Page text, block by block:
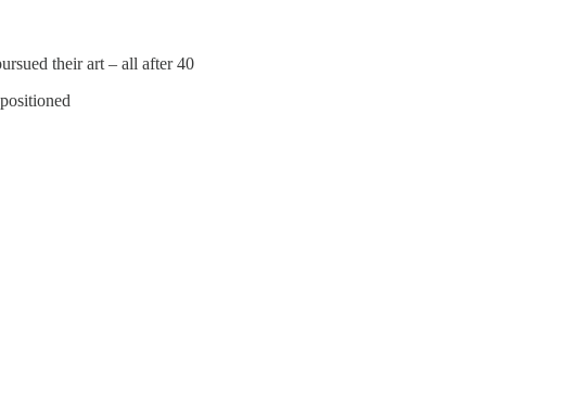
their art – all after 40